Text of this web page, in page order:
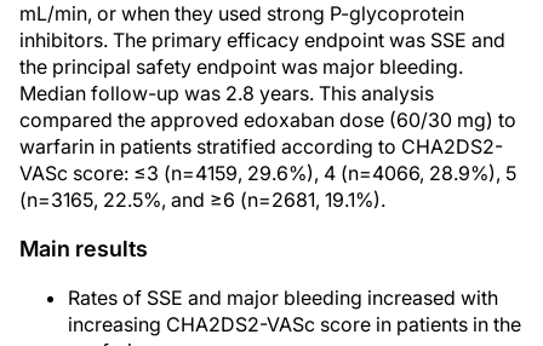
mL/min, or when they used strong P-glycoprotein
inhibitors. The primary efficacy endpoint was SSE and
the principal safety endpoint was major bleeding.
Median follow-up was 2.8 years. This analysis
compared the approved edoxaban dose (60/30 mg) to
warfarin in patients stratified according to CHA2DS2-
VASc score: ≤3 (n=4159, 29.6%), 4 (n=4066, 28.9%), 5
(n=3165, 22.5%, and ≥6 (n=2681, 19.1%).
Main results
Rates of SSE and major bleeding increased with
increasing CHA2DS2-VASc score in patients in the